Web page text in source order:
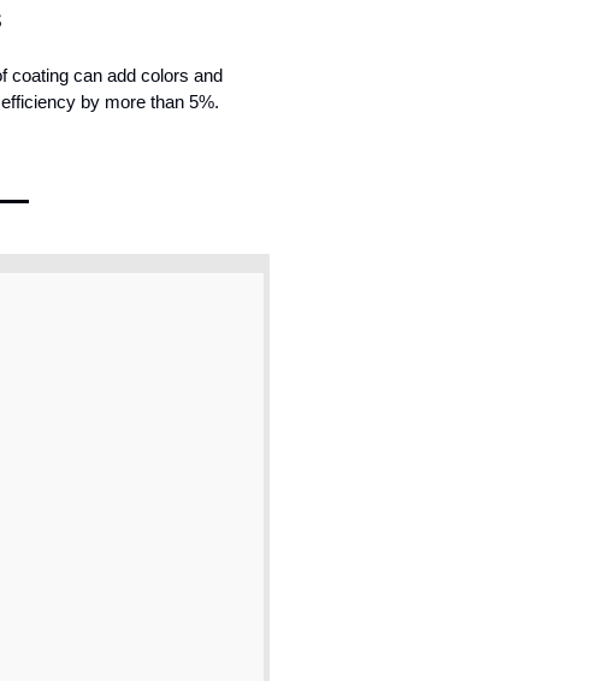
coating can add colors and
by more than 5%.